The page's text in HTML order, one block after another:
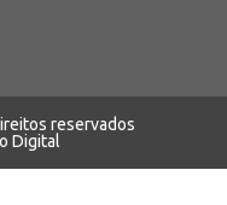
reservados
Digital